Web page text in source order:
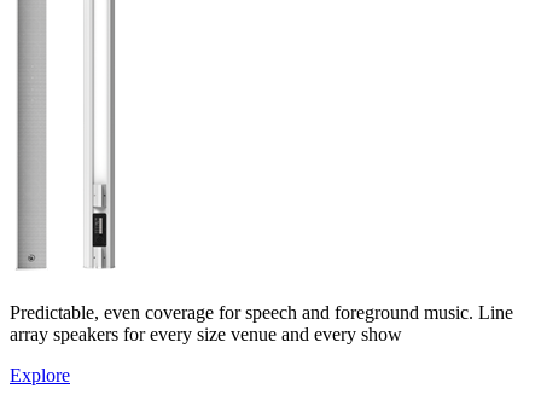
Predictable, even coverage for speech and foreground music. Line
array speakers for every size venue and every show
Explore